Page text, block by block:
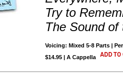
Try to
The Sound of
Voicing: Mixed 5-8 Parts |
$14.95 | A Cappella